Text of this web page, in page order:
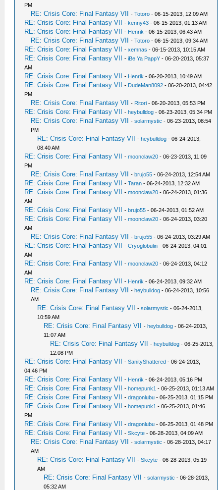
PM
RE: Crisis Core: Final Fantasy VII -Totoro - 06-15-2013, 12:09 AM
RE: Crisis Core: Final Fantasy VII -kenny43 - 06-15-2013, 01:13 AM
RE: Crisis Core: Final Fantasy VII - Henrik - 06-15-2013, 06:43 AM
RE: Crisis Core: Final Fantasy VII -Totoro - 06-15-2013, 09:34 AM
RE: Crisis Core: Final Fantasy VII -xemnas - 06-15-2013, 10:15 AM
RE: Crisis Core: Final Fantasy VII -iBe Ya PappY - 06-20-2013, 05:37
AM
RE: Crisis Core: Final Fantasy VII - Henrik - 06-20-2013, 10:49 AM
RE: Crisis Core: Final Fantasy VII - DudeMan8092 - 06-20-2013, 04:42
PM
RE: Crisis Core: Final Fantasy VII - Ritori - 06-20-2013, 05:53 PM
RE: Crisis Core: Final Fantasy VII -heybulldog - 06-23-2013, 05:34 PM
RE: Crisis Core: Final Fantasy VII -solarmystic - 06-23-2013, 08:54
PM
RE: Crisis Core: Final Fantasy VII -heybulldog - 06-24-2013,
08:40 AM
RE: Crisis Core: Final Fantasy VII -moonclaw20 - 06-23-2013, 11:09
PM
RE: Crisis Core: Final Fantasy VII -brujo55 - 06-24-2013, 12:54 AM
RE: Crisis Core: Final Fantasy VII -Taran - 06-24-2013, 12:32 AM
RE: Crisis Core: Final Fantasy VII -moonclaw20 - 06-24-2013, 01:36
AM
RE: Crisis Core: Final Fantasy VII -brujo55 - 06-24-2013, 01:52 AM
RE: Crisis Core: Final Fantasy VII -moonclaw20 - 06-24-2013, 03:20
AM
RE: Crisis Core: Final Fantasy VII -brujo55 - 06-24-2013, 03:29 AM
RE: Crisis Core: Final Fantasy VII -Cryoglobulin - 06-24-2013, 04:01
AM
RE: Crisis Core: Final Fantasy VII -moonclaw20 - 06-24-2013, 04:12
AM
RE: Crisis Core: Final Fantasy VII - Henrik - 06-24-2013, 09:32 AM
RE: Crisis Core: Final Fantasy VII -heybulldog - 06-24-2013, 10:56
AM
RE: Crisis Core: Final Fantasy VII -solarmystic - 06-24-2013,
10:59 AM
RE: Crisis Core: Final Fantasy VII -heybulldog - 06-24-2013,
11:07 AM
RE: Crisis Core: Final Fantasy VII -heybulldog - 06-25-2013,
12:08 PM
RE: Crisis Core: Final Fantasy VII -SanityShattered - 06-24-2013,
04:46 PM
RE: Crisis Core: Final Fantasy VII - Henrik - 06-24-2013, 05:16 PM
RE: Crisis Core: Final Fantasy VII -homepunk1 - 06-25-2013, 01:13 AM
RE: Crisis Core: Final Fantasy VII -dragonlubu - 06-25-2013, 01:15 PM
RE: Crisis Core: Final Fantasy VII -homepunk1 - 06-25-2013, 01:46
PM
RE: Crisis Core: Final Fantasy VII -dragonlubu - 06-25-2013, 01:48 PM
RE: Crisis Core: Final Fantasy VII -Skcyte - 06-28-2013, 04:09 AM
RE: Crisis Core: Final Fantasy VII -solarmystic - 06-28-2013, 04:17
AM
RE: Crisis Core: Final Fantasy VII -Skcyte - 06-28-2013, 05:19
AM
RE: Crisis Core: Final Fantasy VII -solarmystic - 06-28-2013,
05:32 AM